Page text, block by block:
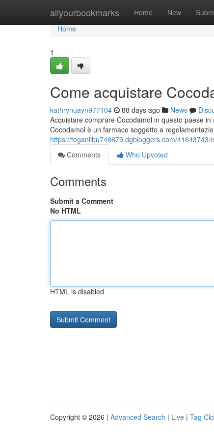
allyourbookmarks Home New
Home
Home
1
Come acquistare
kathrynuayn977104 88 days ago News
Acquistare comprare Cocodamol in questo paese
Cocodamol è un farmaco soggetto a
https://teganlibu746679.dgbloggers.com/
Comments
Who Upvoted
Comments
Submit a Comment
No HTML
HTML is disabled
Copyright © 2026 | Advanced Search | Live | Tag